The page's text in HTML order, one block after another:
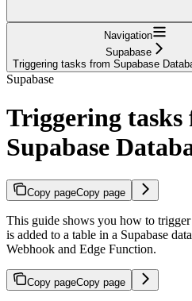
Navigation
Supabase
Triggering tasks from Supabase
Supabase
Triggering tasks
Supabase
Copy pageCopy page
This guide shows you how to
is added to a table in a Supabase
Webhook and Edge Function.
Copy pageCopy page